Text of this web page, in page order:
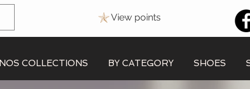
View points
NOS COLLECTIONS BY CATEGORY SHOES